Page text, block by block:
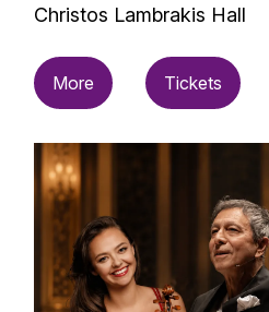
Christos Lambrakis Hall
More Tickets